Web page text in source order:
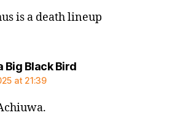
is a death lineup
Big Black Birdsays:
at 21:39